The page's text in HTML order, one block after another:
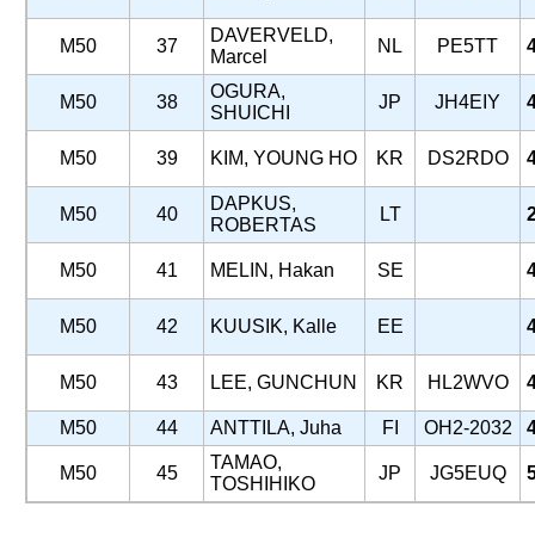
M50 37
DAVERVELD,
Marcel
NL PE5TT
M50 38
OGURA,
SHUICHI
JP JH4EIY
M50 39 KIM, YOUNG HO KR DS2RDO
M50 40
DAPKUS,
ROBERTAS
LT
M50 41 MELIN, Hakan SE
M50 42 KUUSIK, Kalle EE
M50 43 LEE, GUNCHUN KR HL2WVO
M50 44 ANTTILA, Juha FI OH2-2032
M50 45
TAMAO,
TOSHIHIKO
JP JG5EUQ